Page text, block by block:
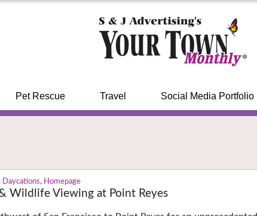
Pet Rescue Travel Social Media Portfolio
Daycations, Homepage
Wildlife Viewing at Point Reyes